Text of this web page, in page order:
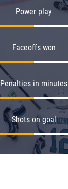
Power play
Faceoffs won
Penalties in minutes
Shots on goal